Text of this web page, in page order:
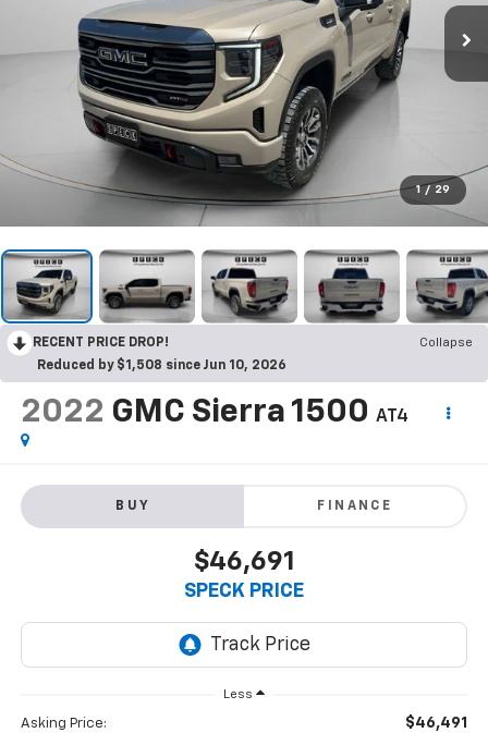
1 / 29
RECENT PRICE DROP!
Collapse
Reduced by $1,508 since Jun 10, 2026
2022 GMC Sierra 1500 AT4
BUY FINANCE
$46,691
SPECK PRICE
Less
Asking Price: $46,491